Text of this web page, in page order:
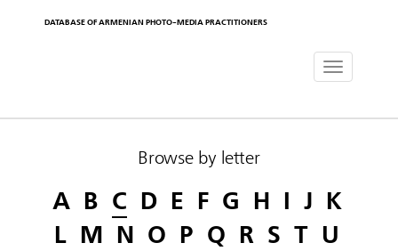
DATABASE OF ARMENIAN PHOTO-MEDIA PRACTITIONERS
Toggle
Browse by letter
A B C D E F G H I J K
L M N O P Q R S T U